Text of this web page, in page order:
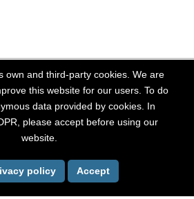
LGBT 2026. Website powered by
own and third-party cookies. We are
this website for our users. To do
data provided by cookies. In
please accept before using our
website.
policy Accept